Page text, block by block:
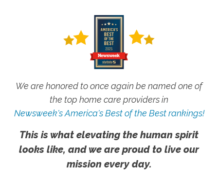
We are honored to once again be named one of
the top home care providers in
Newsweek's America's Best of the Best rankings!
This is what elevating the human spirit
looks like, and we are proud to live our
mission every day.